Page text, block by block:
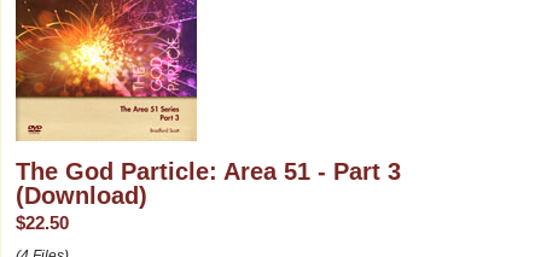
The God Particle: Area 51 - Part 3
(Download)
$22.50